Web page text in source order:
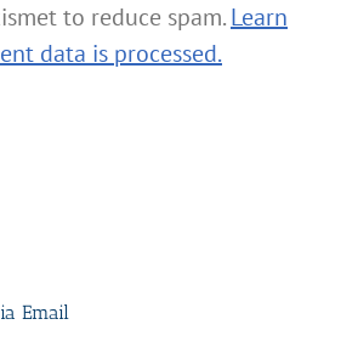
to reduce spam.Learn
data is processed.
Email